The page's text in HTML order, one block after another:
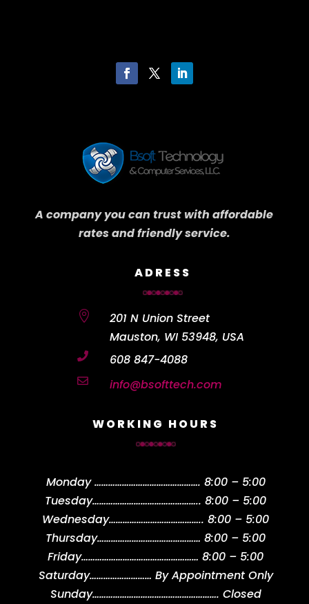
A company you can trust with affordable
rates and friendly service.
ADRESS

201 N Union Street
Mauston, WI 53948, USA
 608 847-4088
 info@bsofttech.com
WORKING HOURS
Monday………………………………………. 8:00 – 5:00
Tuesday……………………………………….. 8:00 – 5:00
Wednesday………………………………….. 8:00 – 5:00
Thursday……………………………………… 8:00 – 5:00
Friday…………………………………………… 8:00 – 5:00
Saturday……………………… By Appointment Only
Sunday………………………………………………. Closed